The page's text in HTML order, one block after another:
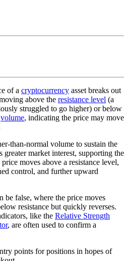
of a cryptocurrency asset breaks out
above the resistance level (a
struggled to go higher) or below
volume, indicating the price may move
than-normal volume to sustain the
greater market interest, supporting the
moves above a resistance level,
control, and further upward
be false, where the price moves
resistance but quickly reverses.
like the Relative Strength
, are often used to confirm a
points for positions in hopes of